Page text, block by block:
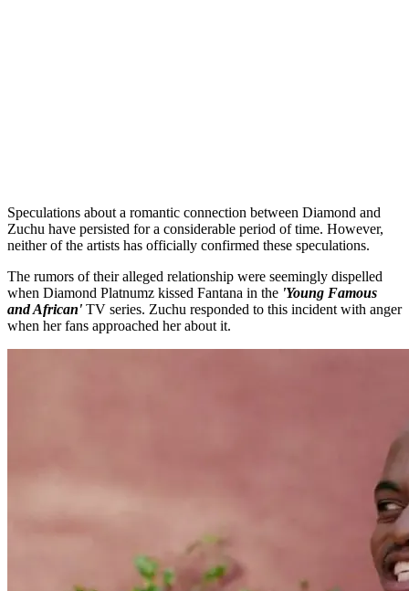
Speculations about a romantic connection between Diamond and
Zuchu have persisted for a considerable period of time. However,
neither of the artists has officially confirmed these speculations.
The rumors of their alleged relationship were seemingly dispelled
when Diamond Platnumz kissed Fantana in the 'Young Famous
and African' TV series. Zuchu responded to this incident with anger
when her fans approached her about it.